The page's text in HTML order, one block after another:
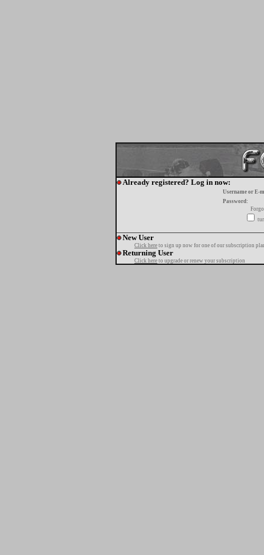
Already registered? Log in now:
Username or E-
Password:
New User
Click here to sign up now for one of our subscription
Returning User
Click here to upgrade or renew your subscription